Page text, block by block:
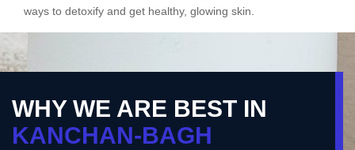
ways to detoxify and get healthy, glowing skin.
WHY WE ARE BEST IN
KANCHAN-BAGH